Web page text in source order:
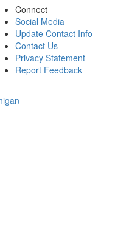
Connect
Social Media
Update Contact Info
Contact Us
Privacy Statement
Report Feedback